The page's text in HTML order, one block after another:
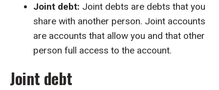
Joint debt: Joint debts are debts that you
share with another person. Joint accounts
are accounts that allow you and that other
person full access to the account.
Joint debt